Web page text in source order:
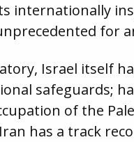
internationally
for
Israel itself
safeguards;
of the
has a track